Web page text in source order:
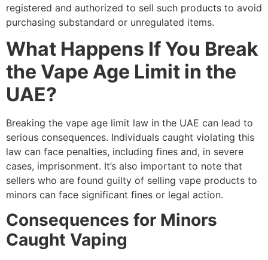
registered and authorized to sell such products to avoid
purchasing substandard or unregulated items.
What Happens If You Break
the Vape Age Limit in the
UAE?
Breaking the vape age limit law in the UAE can lead to
serious consequences. Individuals caught violating this
law can face penalties, including fines and, in severe
cases, imprisonment. It’s also important to note that
sellers who are found guilty of selling vape products to
minors can face significant fines or legal action.
Consequences for Minors
Caught Vaping